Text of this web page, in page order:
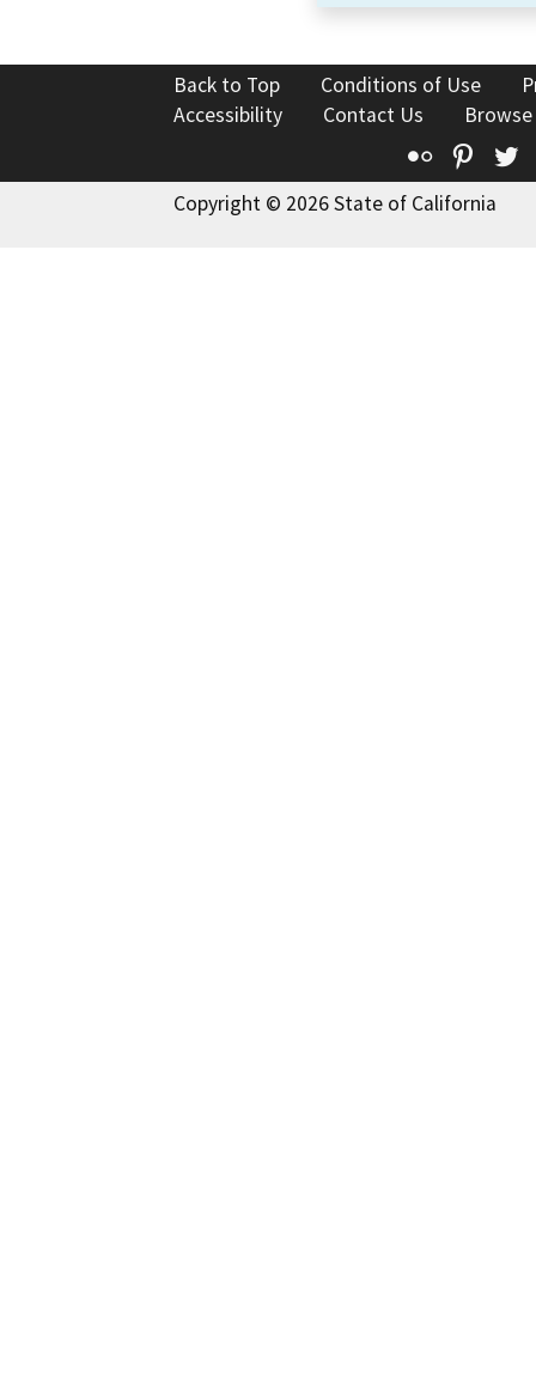
Back to Top Conditions of Use
Accessibility
Contact Us
Flickr
Copyright © 2026 State of California